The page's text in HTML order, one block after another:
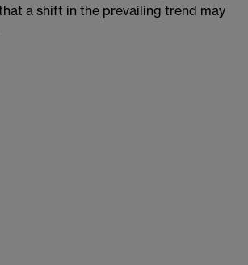
a shift in the prevailing trend may